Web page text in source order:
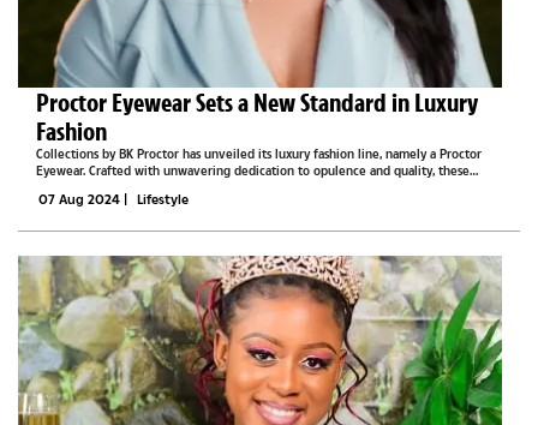
Proctor Eyewear Sets a New Standard in Luxury
Fashion
Collections by BK Proctor has unveiled its luxury fashion line, namely a Proctor
Eyewear. Crafted with unwavering dedication to opulence and quality, these
100% UVA/UVB...
07 Aug 2024 | Lifestyle